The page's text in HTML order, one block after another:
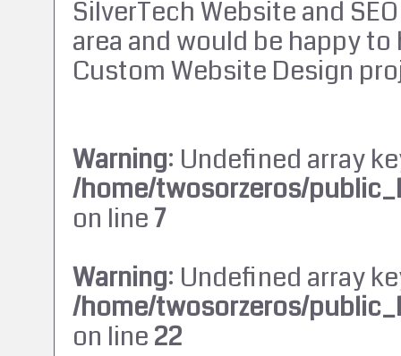
SilverTech Website and
area and would be happy
Custom Website Design
Warning: Undefined array
/home/twosorzeros/
on line7
Warning: Undefined array
/home/twosorzeros/
on line22